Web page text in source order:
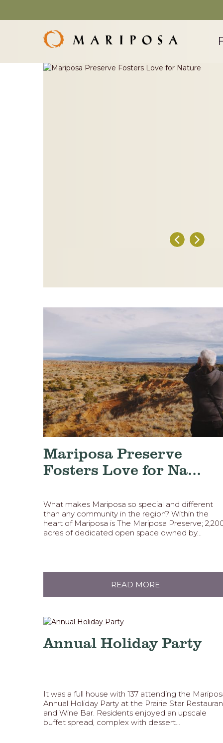
Mariposa Preserve
Fosters Love for Na...
What makes Mariposa so special and different
than any community in the region? Within the
heart of Mariposa is The Mariposa Preserve;
acres of dedicated open space owned by...
READ MORE
Annual Holiday Party
It was a full house with 137 attending the
Annual Holiday Party at the Prairie Star
and Wine Bar. Residents enjoyed an upscale
buffet spread, complex with dessert...